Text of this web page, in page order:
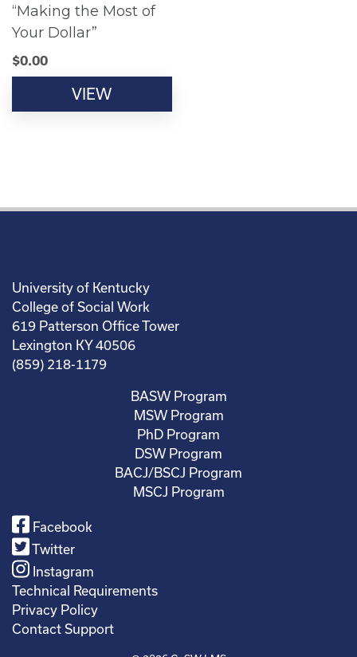
“Making the Most of
Your Dollar”
$0.00
VIEW
University of Kentucky
College of Social Work
619 Patterson Office Tower
Lexington KY 40506
(859) 218-1179
BASW Program
MSW Program
PhD Program
DSW Program
BACJ/BSCJ Program
MSCJ Program
Facebook
Twitter
Instagram
Technical Requirements
Privacy Policy
Contact Support